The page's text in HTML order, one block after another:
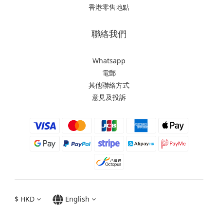
香港零售地點
聯絡我們
Whatsapp
電郵
其他聯絡方式
意見及投訴
$ HKD English